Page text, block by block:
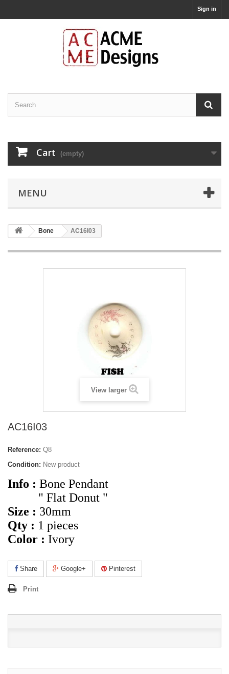
Sign in
Cart (empty)
MENU
Bone AC16I03
View larger
AC16I03
Reference: Q8
Condition: New product
Info : Bone Pendant
" Flat Donut "
Size : 30mm
Qty : 1 pieces
Color : Ivory
Share Google+ Pinterest
Print